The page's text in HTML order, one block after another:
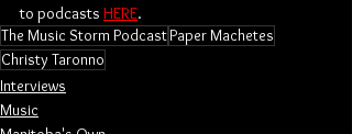
to podcasts HERE.
The Music Storm PodcastPaper Machetes
Christy Taronno
Interviews
Music